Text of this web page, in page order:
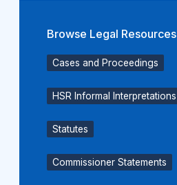
Browse Legal Resources
Cases and Proceedings
HSR Informal Interpretations
Statutes
Commissioner Statements